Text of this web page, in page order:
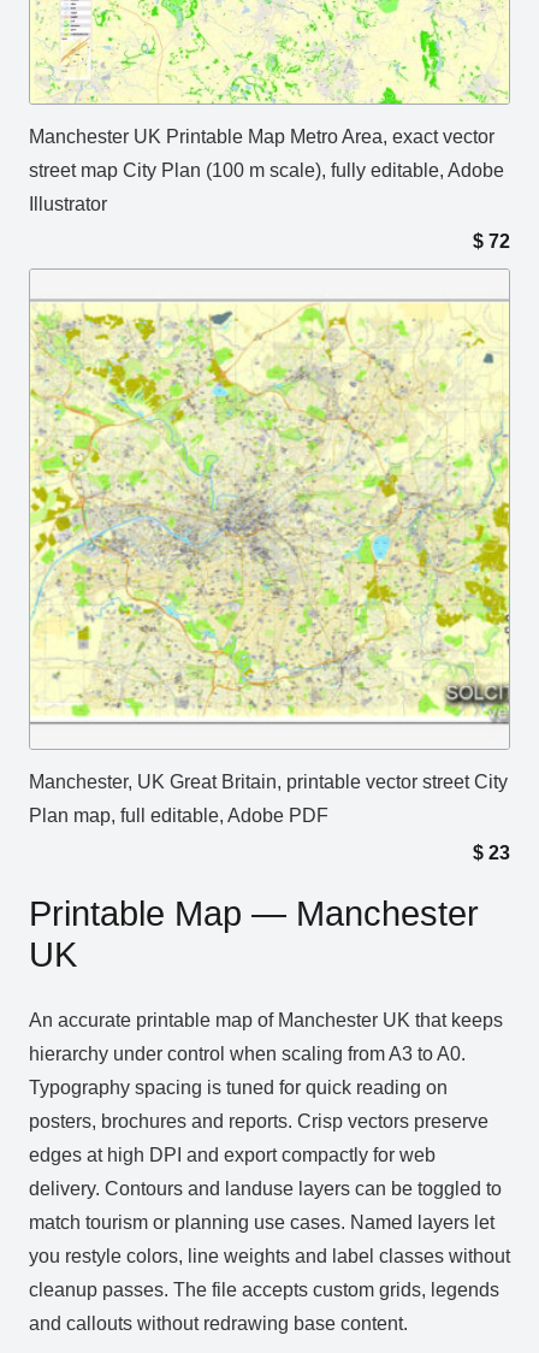
Manchester UK Printable Map Metro Area, exact vector
street map City Plan (100 m scale), fully editable, Adobe
Illustrator
$ 72
Manchester, UK Great Britain, printable vector street City
Plan map, full editable, Adobe PDF
$ 23
Printable Map — Manchester
UK
An accurate printable map of Manchester UK that keeps
hierarchy under control when scaling from A3 to A0.
Typography spacing is tuned for quick reading on
posters, brochures and reports. Crisp vectors preserve
edges at high DPI and export compactly for web
delivery. Contours and landuse layers can be toggled to
match tourism or planning use cases. Named layers let
you restyle colors, line weights and label classes without
cleanup passes. The file accepts custom grids, legends
and callouts without redrawing base content.